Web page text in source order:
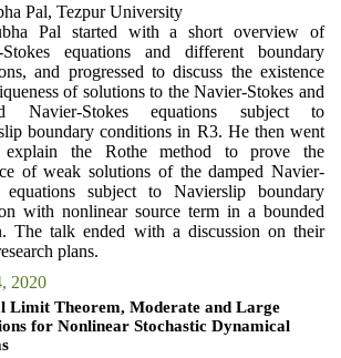
Pal, Tezpur University
Pal started with a short overview of
Stokes equations and different boundary
and progressed to discuss the existence
of solutions to the Navier-Stokes and
Navier-Stokes equations subject to
boundary conditions in R3. He then went
the Rothe method to prove the
of weak solutions of the damped Navier-
equations subject to Navierslip boundary
with nonlinear source term in a bounded
The talk ended with a discussion on their
plans.
2020
Limit Theorem, Moderate and Large
for Nonlinear Stochastic Dynamical